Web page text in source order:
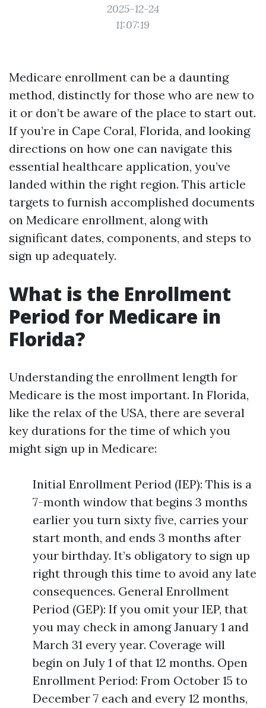
2025-12-24
11:07:19
Medicare enrollment can be a daunting
method, distinctly for those who are new to
it or don’t be aware of the place to start out.
If you’re in Cape Coral, Florida, and looking
directions on how one can navigate this
essential healthcare application, you’ve
landed within the right region. This article
targets to furnish accomplished documents
on Medicare enrollment, along with
significant dates, components, and steps to
sign up adequately.
What is the Enrollment
Period for Medicare in
Florida?
Understanding the enrollment length for
Medicare is the most important. In Florida,
like the relax of the USA, there are several
key durations for the time of which you
might sign up in Medicare:
Initial Enrollment Period (IEP): This is a
7-month window that begins 3 months
earlier you turn sixty five, carries your
start month, and ends 3 months after
your birthday. It’s obligatory to sign up
right through this time to avoid any late
consequences. General Enrollment
Period (GEP): If you omit your IEP, that
you may check in among January 1 and
March 31 every year. Coverage will
begin on July 1 of that 12 months. Open
Enrollment Period: From October 15 to
December 7 each and every 12 months,